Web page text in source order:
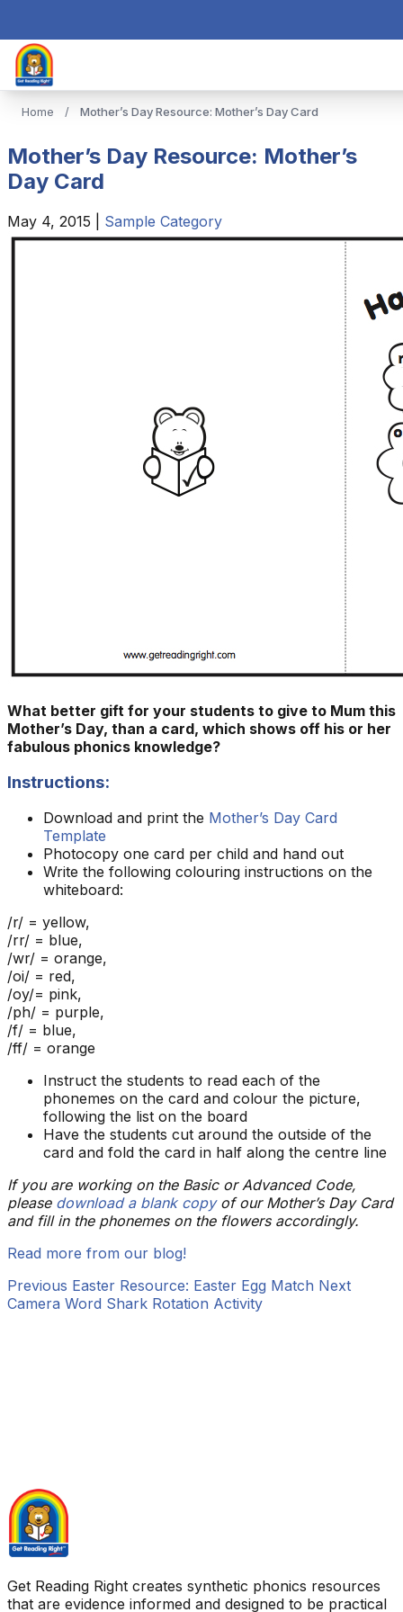
Home / Mother’s Day Resource: Mother’s Day Card
Mother’s Day Resource: Mother’s
Day Card
May 4, 2015 Sample Category
What better gift for your students to give to Mum this
Mother’s Day, than a card, which shows off his or her
fabulous phonics knowledge?
Instructions:
Download and print the Mother’s Day Card
Template
Photocopy one card per child and hand out
Write the following colouring instructions on the
whiteboard:
/r/ = yellow,
/rr/ = blue,
/wr/ = orange,
/oi/ = red,
/oy/= pink,
/ph/ = purple,
/f/ = blue,
/ff/ = orange
Instruct the students to read each of the
phonemes on the card and colour the picture,
following the list on the board
Have the students cut around the outside of the
card and fold the card in half along the centre line
If you are working on the Basic or Advanced Code,
please download a blank copyof our Mother’s Day Card
and fill in the phonemes on the flowers accordingly.
Read more from our blog!
Previous Easter Resource: Easter Egg Match Next
Camera Word Shark Rotation Activity
Get Reading Right creates synthetic phonics resources
that are evidence informed and designed to be practical